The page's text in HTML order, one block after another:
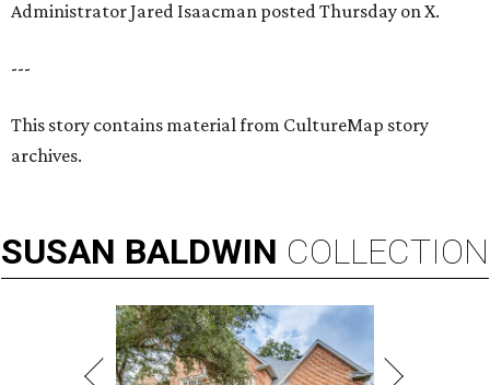
Administrator Jared Isaacman posted Thursday on X.
---
This story contains material from CultureMap story
archives.
SUSAN BALDWIN COLLECTION